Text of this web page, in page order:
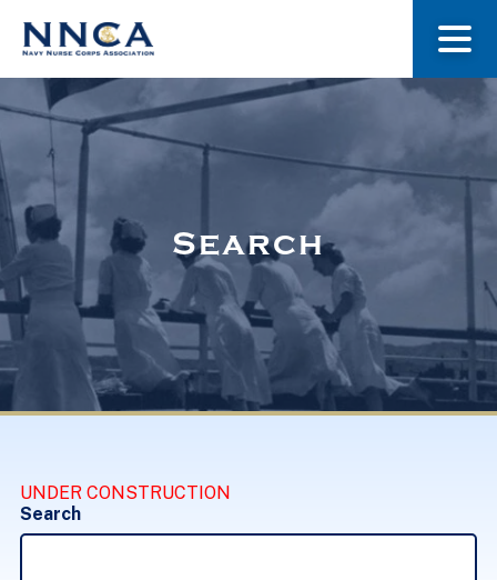
About Us
Museum
Navy Nurses Recognized
Search
UNDER CONSTRUCTION
Search